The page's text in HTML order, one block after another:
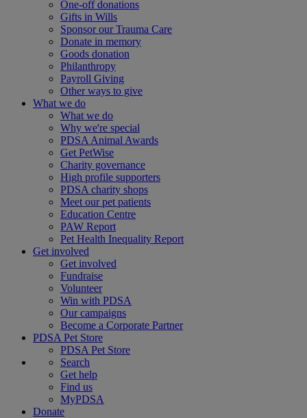
One-off donations
Gifts in Wills
Sponsor our Trauma Care
Donate in memory
Goods donation
Philanthropy
Payroll Giving
Other ways to give
What we do
What we do
Why we're special
PDSA Animal Awards
Get PetWise
Charity governance
High profile supporters
PDSA charity shops
Meet our pet patients
Education Centre
PAW Report
Pet Health Inequality Report
Get involved
Get involved
Fundraise
Volunteer
Win with PDSA
Our campaigns
Become a Corporate Partner
PDSA Pet Store
PDSA Pet Store
Search
Get help
Find us
MyPDSA
Donate